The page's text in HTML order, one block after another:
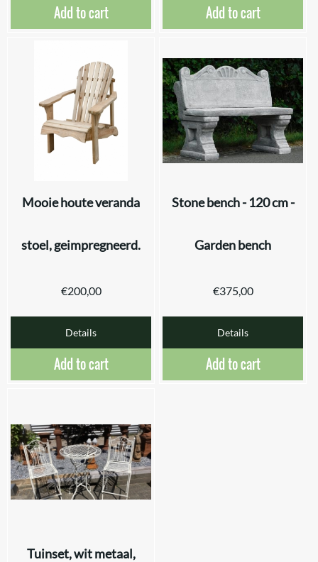
Add to cart Add to cart
Mooie houte veranda
stoel, geimpregneerd.
€200,00
Details
Add to cart
Stone bench - 120 cm -
Garden bench
€375,00
Details
Add to cart
Tuinset, wit metaal,